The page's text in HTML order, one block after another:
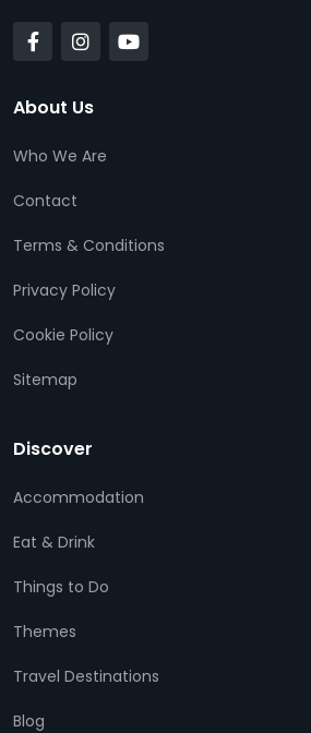
About Us
Who We Are
Contact
Terms & Conditions
Privacy Policy
Cookie Policy
Sitemap
Discover
Accommodation
Eat & Drink
Things to Do
Themes
Travel Destinations
Blog